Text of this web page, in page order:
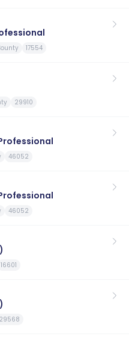
17554
29910
46052
46052
16601
29568